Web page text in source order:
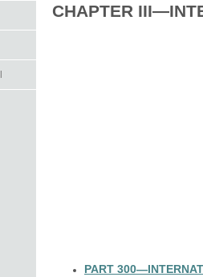
CHAPTER
PART